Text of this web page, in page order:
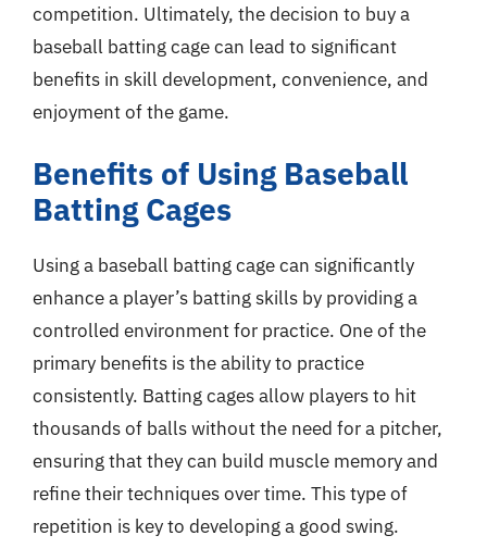
competition. Ultimately, the decision to buy a
baseball batting cage can lead to significant
benefits in skill development, convenience, and
enjoyment of the game.
Benefits of Using Baseball
Batting Cages
Using a baseball batting cage can significantly
enhance a player’s batting skills by providing a
controlled environment for practice. One of the
primary benefits is the ability to practice
consistently. Batting cages allow players to hit
thousands of balls without the need for a pitcher,
ensuring that they can build muscle memory and
refine their techniques over time. This type of
repetition is key to developing a good swing.